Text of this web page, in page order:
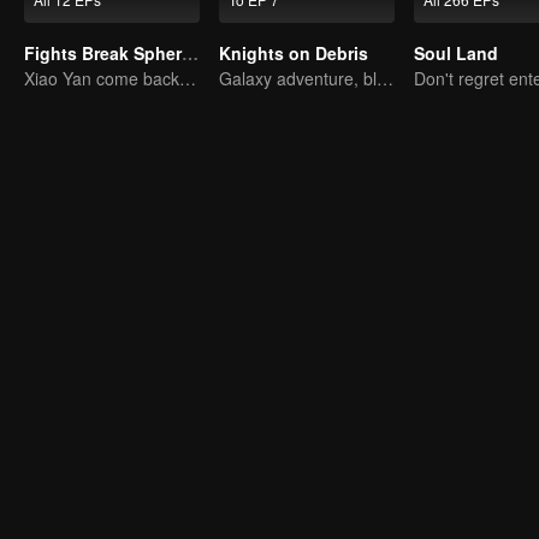
Fights Break Sphere S2
Xiao Yan come back! Everything is shifting once again ！
Knights on Debris
Galaxy adventure, bloody battle on debris!
Soul Land